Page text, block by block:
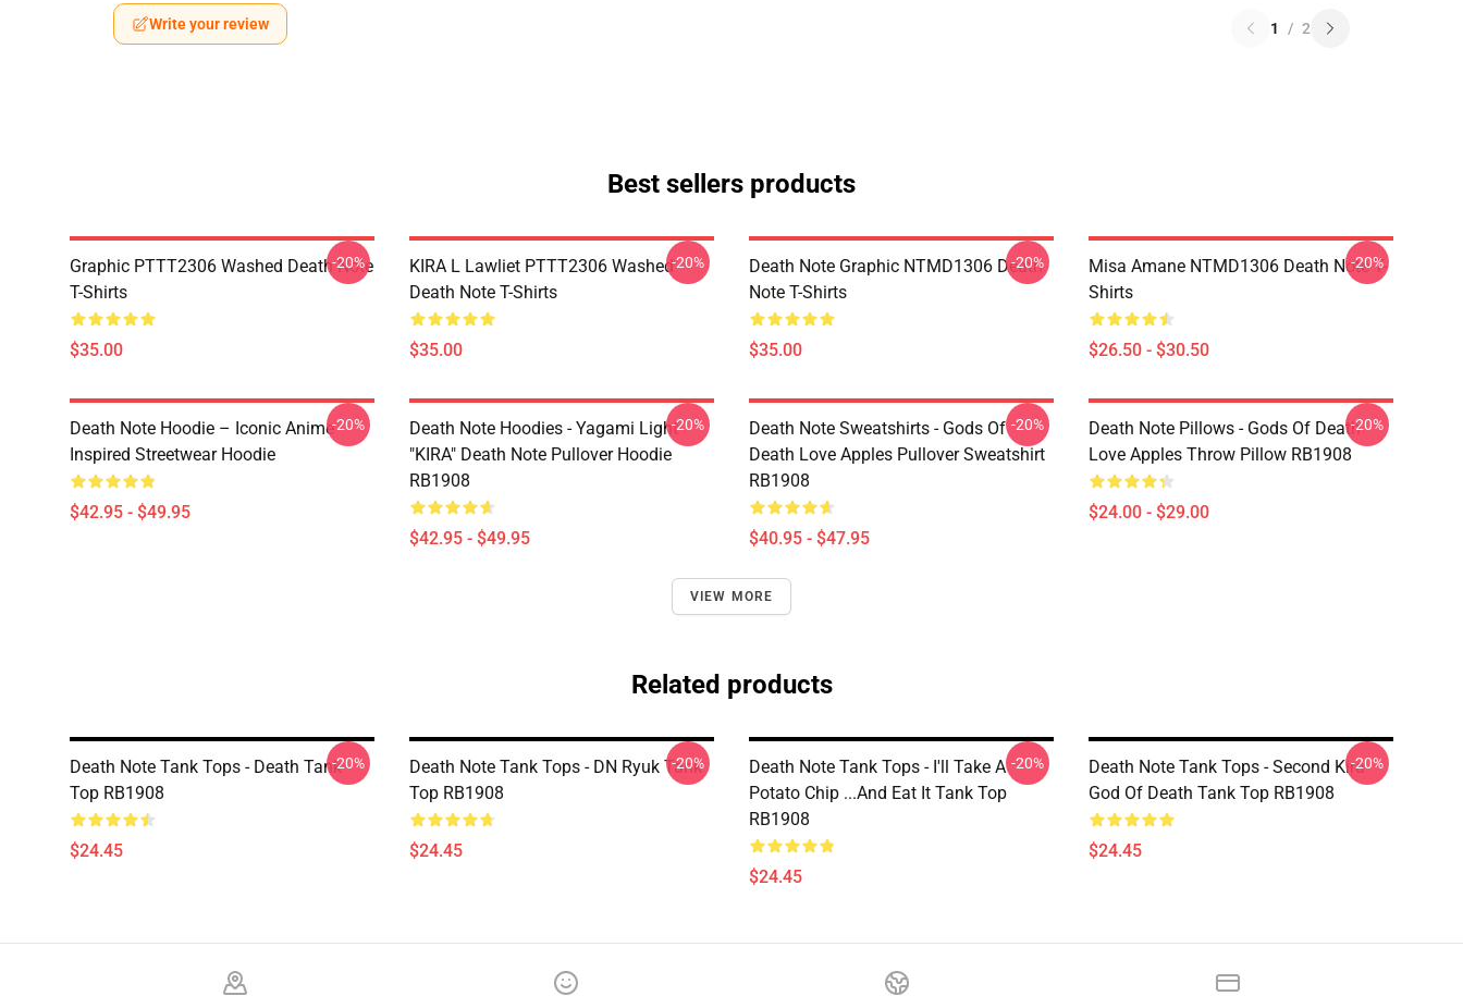
Write your review 1 / 2
Best sellers products
Graphic PTTT2306 Washed Death Note
T-Shirts
$35.00
-20%
KIRA L Lawliet PTTT2306 Washed
Death Note T-Shirts
$35.00
-20%
Death Note Graphic NTMD1306 Death
Note T-Shirts
$35.00
-20%
Misa Amane NTMD1306 Death Note T-
Shirts
$26.50 - $30.50
-20%
Death Note Hoodie – Iconic Anime
Inspired Streetwear Hoodie
$42.95 - $49.95
-20%
Death Note Hoodies - Yagami Light
"KIRA" Death Note Pullover Hoodie
RB1908
$42.95 - $49.95
-20%
Death Note Sweatshirts - Gods Of
Death Love Apples Pullover Sweatshirt
RB1908
$40.95 - $47.95
-20%
Death Note Pillows - Gods Of Death
Love Apples Throw Pillow RB1908
$24.00 - $29.00
-20%
VIEW MORE
Related products
Death Note Tank Tops - Death Tank
Top RB1908
$24.45
-20%
Death Note Tank Tops - DN Ryuk Tank
Top RB1908
$24.45
-20%
Death Note Tank Tops - I'll Take A
Potato Chip ...And Eat It Tank Top
RB1908
$24.45
-20%
Death Note Tank Tops - Second Kira
God Of Death Tank Top RB1908
$24.45
-20%